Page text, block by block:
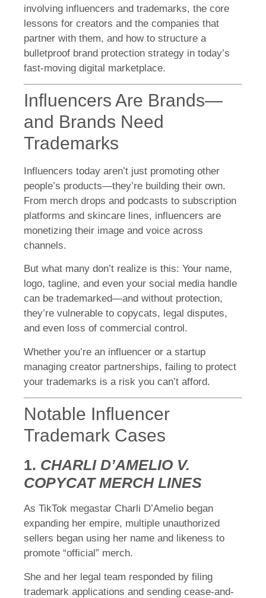
involving influencers and trademarks, the core
lessons for creators and the companies that
partner with them, and how to structure a
bulletproof brand protection strategy in today’s
fast-moving digital marketplace.
Influencers Are Brands—
and Brands Need
Trademarks
Influencers today aren’t just promoting other
people’s products—they’re building their own.
From merch drops and podcasts to subscription
platforms and skincare lines, influencers are
monetizing their image and voice across
channels.
But what many don’t realize is this: Your name,
logo, tagline, and even your social media handle
can be trademarked—and without protection,
they’re vulnerable to copycats, legal disputes,
and even loss of commercial control.
Whether you’re an influencer or a startup
managing creator partnerships, failing to protect
your trademarks is a risk you can’t afford.
Notable Influencer
Trademark Cases
1. CHARLI D’AMELIO V.
COPYCAT MERCH LINES
As TikTok megastar Charli D’Amelio began
expanding her empire, multiple unauthorized
sellers began using her name and likeness to
promote “official” merch.
She and her legal team responded by filing
trademark applications and sending cease-and-